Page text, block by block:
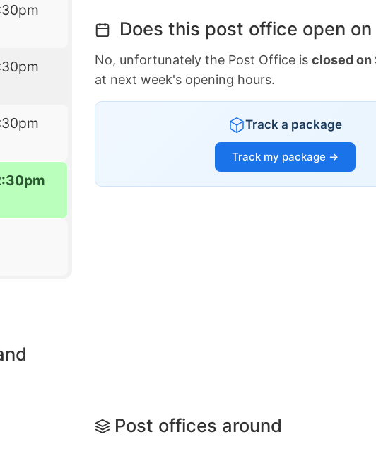
Does this post office open
No, unfortunately the Post Office is closed on
at next week's opening hours.
Track a package
Track my package →
Post offices around